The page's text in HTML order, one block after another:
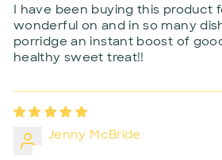
I have been buying this product
wonderful on and in so many
porridge an instant boost of
healthy sweet treat!!
Jenny McBride